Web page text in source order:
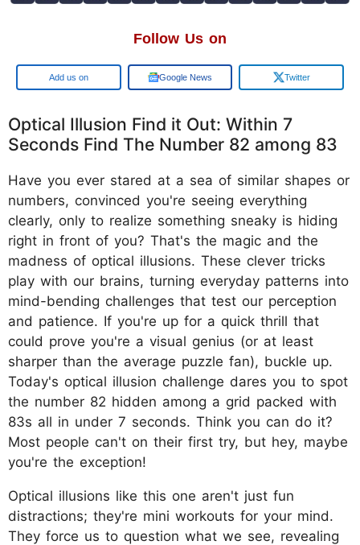
Follow Us on
Add us on Google News Twitter
Optical Illusion Find it Out: Within 7
Seconds Find The Number 82 among 83
Have you ever stared at a sea of similar shapes or
numbers, convinced you're seeing everything
clearly, only to realize something sneaky is hiding
right in front of you? That's the magic and the
madness of optical illusions. These clever tricks
play with our brains, turning everyday patterns into
mind-bending challenges that test our perception
and patience. If you're up for a quick thrill that
could prove you're a visual genius (or at least
sharper than the average puzzle fan), buckle up.
Today's optical illusion challenge dares you to spot
the number 82 hidden among a grid packed with
83s all in under 7 seconds. Think you can do it?
Most people can't on their first try, but hey, maybe
you're the exception!
Optical illusions like this one aren't just fun
distractions; they're mini workouts for your mind.
They force us to question what we see, revealing